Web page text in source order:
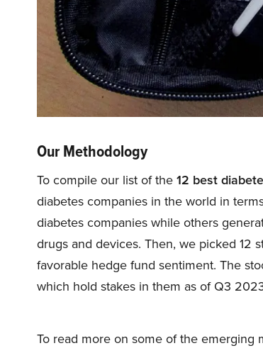
Our Methodology
To compile our list of the12 best
diabetes companies in the world in
diabetes companies while others
drugs and devices. Then, we picked 12
favorable hedge fund sentiment. The
which hold stakes in them as of Q3
To read more on some of the emerging